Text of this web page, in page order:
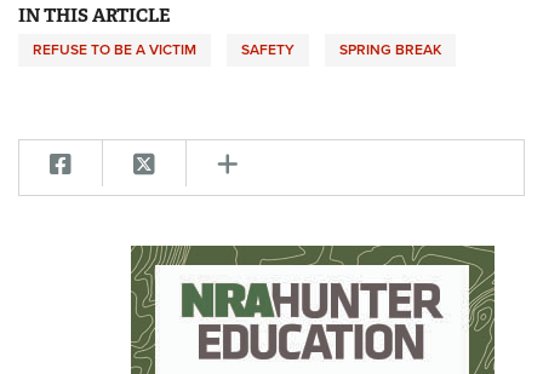
IN THIS ARTICLE
REFUSE TO BE A VICTIM SAFETY SPRING BREAK